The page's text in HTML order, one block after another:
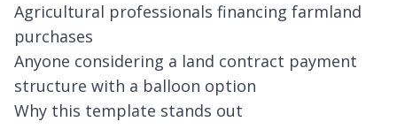
Agricultural professionals financing farmland
purchases
Anyone considering a land contract payment
structure with a balloon option
Why this template stands out